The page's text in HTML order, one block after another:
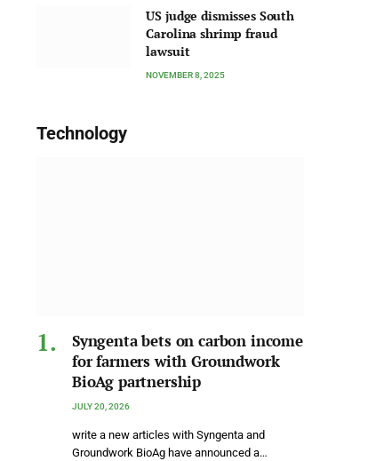
US judge dismisses South
Carolina shrimp fraud
lawsuit
NOVEMBER 8, 2025
Technology
Syngenta bets on carbon income
for farmers with Groundwork
BioAg partnership
JULY 20, 2026
write a new articles with Syngenta and
Groundwork BioAg have announced a…